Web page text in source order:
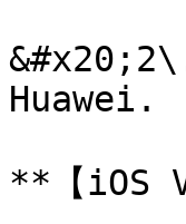
Huawei.
**【iOS